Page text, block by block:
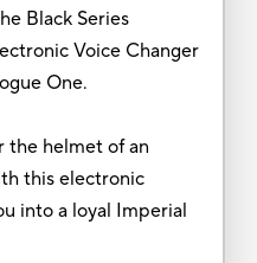
Black Series
Voice Changer
One.
the helmet of an
this electronic
into a loyal Imperial